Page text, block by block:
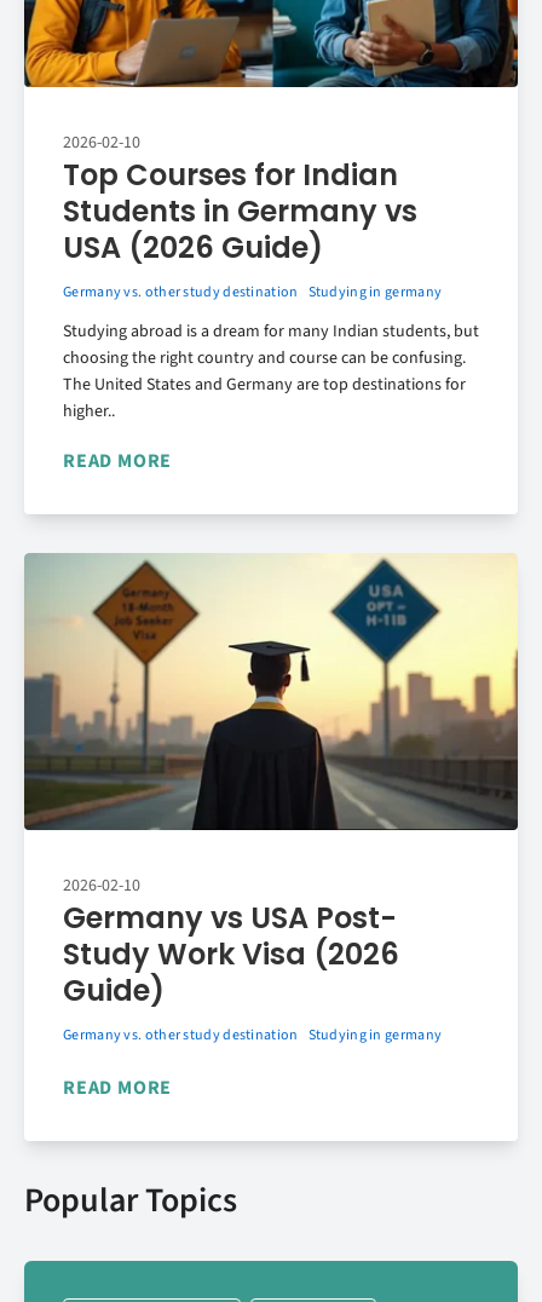
2026-02-10
Top Courses for Indian
Students in Germany vs
USA (2026 Guide)
Germany vs. other study destination Studying in germany
Studying abroad is a dream for many Indian students, but
choosing the right country and course can be confusing.
The United States and Germany are top destinations for
higher..
READ MORE
2026-02-10
Germany vs USA Post-
Study Work Visa (2026
Guide)
Germany vs. other study destination Studying in germany
READ MORE
Popular Topics